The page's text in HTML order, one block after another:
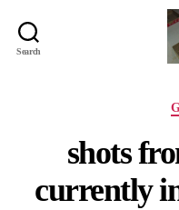
Search
shots
currently